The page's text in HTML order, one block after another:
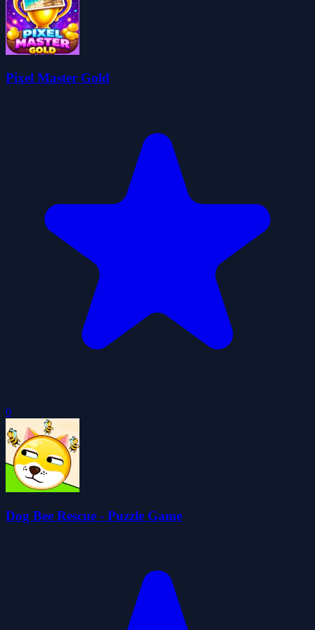
Pixel Master Gold
0
Dog Bee Rescue - Puzzle Game